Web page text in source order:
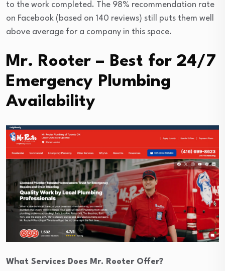
to the work completed. The 98% recommendation rate
on Facebook (based on 140 reviews) still puts them well
above average for a company in this space.
Mr. Rooter – Best for 24/7
Emergency Plumbing
Availability
What Services Does Mr. Rooter Offer?